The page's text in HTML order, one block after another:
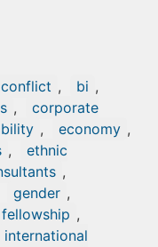
, bi ,
,
corporate
, economy ,
,
ethnic
,
gender ,
,
international